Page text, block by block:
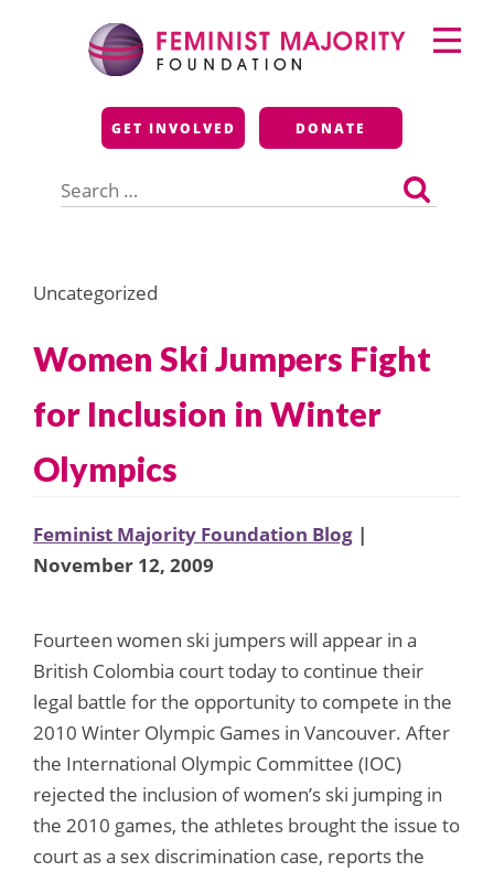
Feminist Majority
Foundation
GET INVOLVED DONATE
for:
Primary
Menu
Uncategorized
Women Ski Jumpers Fight
for Inclusion in Winter
Olympics
Feminist Majority Foundation Blog |
November 12, 2009
Fourteen women ski jumpers will appear in a
British Colombia court today to continue their
legal battle for the opportunity to compete in the
2010 Winter Olympic Games in Vancouver. After
the International Olympic Committee (IOC)
rejected the inclusion of women’s ski jumping in
the 2010 games, the athletes brought the issue to
court as a sex discrimination case, reports the